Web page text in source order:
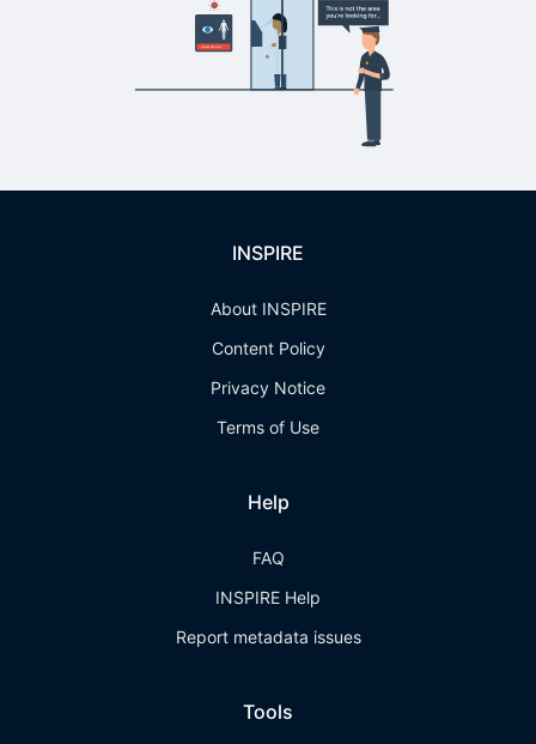
INSPIRE
About INSPIRE
Content Policy
Privacy Notice
Terms of Use
Help
FAQ
INSPIRE Help
Report metadata issues
Tools